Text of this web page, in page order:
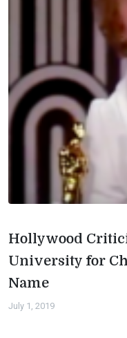
Hollywood
University for
Name
July 1, 2019